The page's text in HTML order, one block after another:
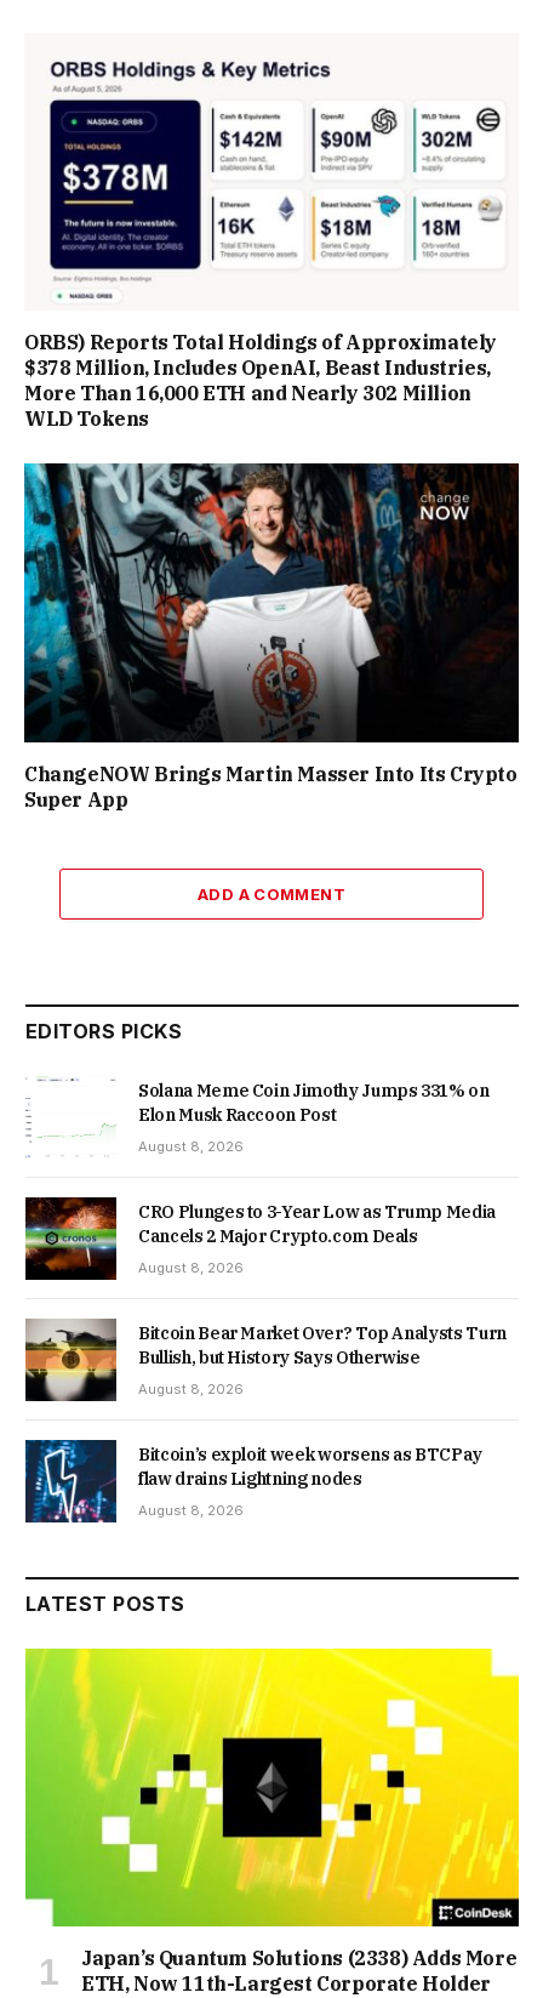
ORBS) Reports Total Holdings of Approximately
$378 Million, Includes OpenAI, Beast Industries,
More Than 16,000 ETH and Nearly 302 Million
WLD Tokens
ChangeNOW Brings Martin Masser Into Its Crypto
Super App
ADD A COMMENT
EDITORS PICKS
Solana Meme Coin Jimothy Jumps 331% on
Elon Musk Raccoon Post
August 8, 2026
CRO Plunges to 3-Year Low as Trump Media
Cancels 2 Major Crypto.com Deals
August 8, 2026
Bitcoin Bear Market Over? Top Analysts Turn
Bullish, but History Says Otherwise
August 8, 2026
Bitcoin’s exploit week worsens as BTCPay
flaw drains Lightning nodes
August 8, 2026
LATEST POSTS
Japan’s Quantum Solutions (2338) Adds More
ETH, Now 11th-Largest Corporate Holder